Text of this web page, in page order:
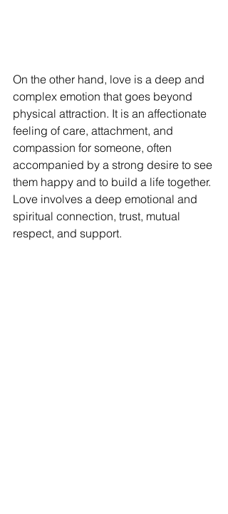
On the other hand, love is a deep and
complex emotion that goes beyond
physical attraction. It is an affectionate
feeling of care, attachment, and
compassion for someone, often
accompanied by a strong desire to see
them happy and to build a life together.
Love involves a deep emotional and
spiritual connection, trust, mutual
respect, and support.